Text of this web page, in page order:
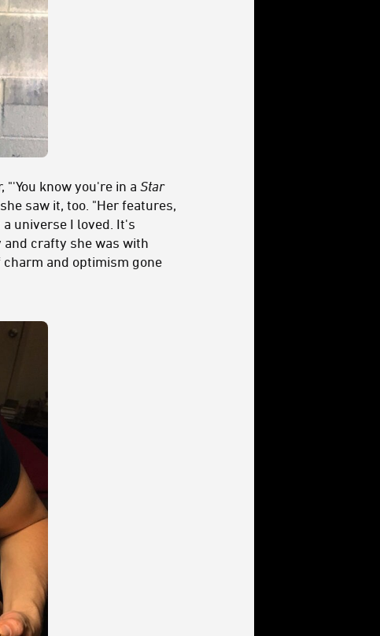
know you're in a Star
saw it, too. "Her features,
universe I loved. It's
crafty she was with
and optimism gone